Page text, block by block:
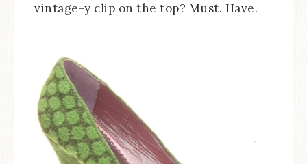
vintage-y clip on the top? Must. Have.